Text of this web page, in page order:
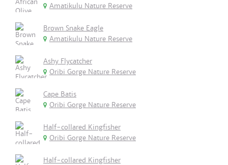
Amatikulu Nature Reserve
Brown Snake Eagle
Amatikulu Nature Reserve
Ashy Flycatcher
Oribi Gorge Nature Reserve
Cape Batis
Oribi Gorge Nature Reserve
Half-collared Kingfisher
Oribi Gorge Nature Reserve
Half-collared Kingfisher